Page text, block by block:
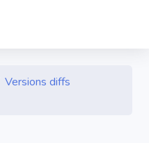
Versions diffs